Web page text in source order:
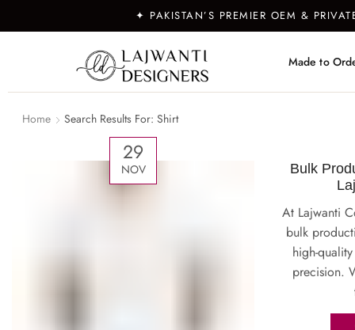
✦ PAKISTAN’S PREMIER OEM &
Made to
Home Search Results For: Shirt
29
NOV
Bulk
At Lajwanti
bulk
high-
precision.